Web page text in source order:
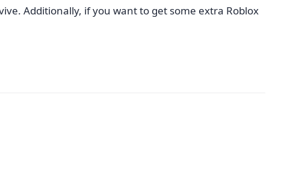
Additionally, if you want to get some extra Roblox